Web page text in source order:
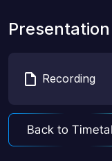
Recording